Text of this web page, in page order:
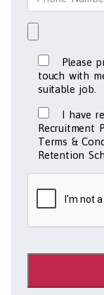
Please
touch with
suitable job.
I have
Recruitment
Terms &
Retention